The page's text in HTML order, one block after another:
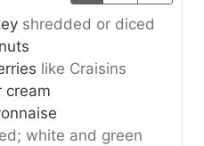
shredded or diced
like Craisins
cream
white and green